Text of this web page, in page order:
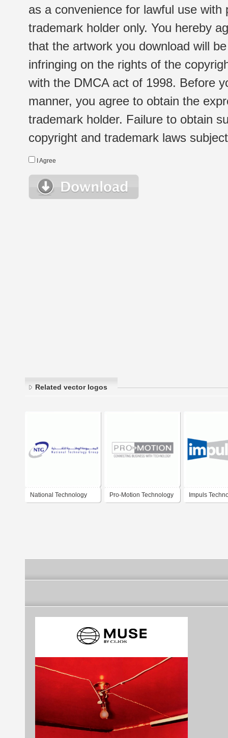
as a convenience for lawful use
trademark holder only. You hereby
that the artwork you download will
infringing on the rights of the
with the DMCA act of 1998. Before
manner, you agree to obtain the
trademark holder. Failure to obtain
copyright and trademark laws
I Agree
Related vector logos
National Technology Pro-Motion Technology Impuls